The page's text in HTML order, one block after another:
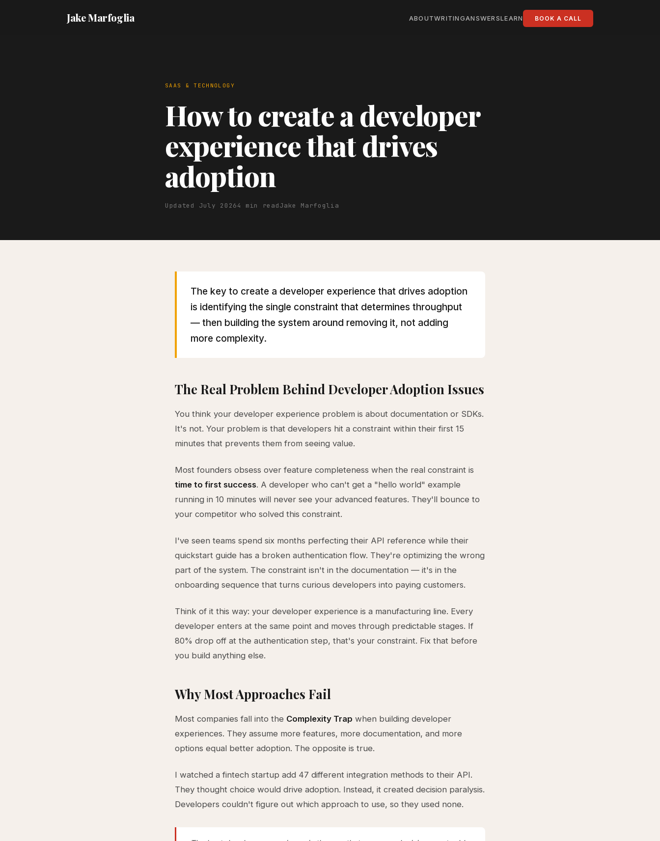
Jake Marfoglia ABOUTWRITINGANSWERSLEARN BOOK A CALL
SAAS & TECHNOLOGY
How to create a developer
experience that drives
adoption
Updated July 20264 min readJake Marfoglia
The key to create a developer experience that drives adoption
is identifying the single constraint that determines throughput
— then building the system around removing it, not adding
more complexity.
The Real Problem Behind Developer Adoption Issues
You think your developer experience problem is about documentation or SDKs.
It's not. Your problem is that developers hit a constraint within their first 15
minutes that prevents them from seeing value.
Most founders obsess over feature completeness when the real constraint is
time to first success. A developer who can't get a "hello world" example
running in 10 minutes will never see your advanced features. They'll bounce to
your competitor who solved this constraint.
I've seen teams spend six months perfecting their API reference while their
quickstart guide has a broken authentication flow. They're optimizing the wrong
part of the system. The constraint isn't in the documentation — it's in the
onboarding sequence that turns curious developers into paying customers.
Think of it this way: your developer experience is a manufacturing line. Every
developer enters at the same point and moves through predictable stages. If
80% drop off at the authentication step, that's your constraint. Fix that before
you build anything else.
Why Most Approaches Fail
Most companies fall into the Complexity Trap when building developer
experiences. They assume more features, more documentation, and more
options equal better adoption. The opposite is true.
I watched a fintech startup add 47 different integration methods to their API.
They thought choice would drive adoption. Instead, it created decision paralysis.
Developers couldn't figure out which approach to use, so they used none.